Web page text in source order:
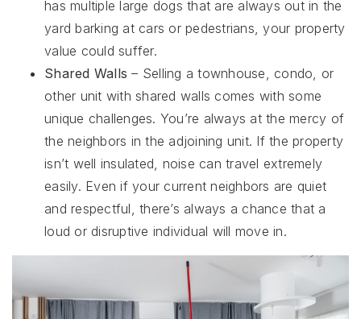
has multiple large dogs that are always out in the
yard barking at cars or pedestrians, your property
value could suffer.
Shared Walls – Selling a townhouse, condo, or
other unit with shared walls comes with some
unique challenges. You’re always at the mercy of
the neighbors in the adjoining unit. If the property
isn’t well insulated, noise can travel extremely
easily. Even if your current neighbors are quiet
and respectful, there’s always a chance that a
loud or disruptive individual will move in.